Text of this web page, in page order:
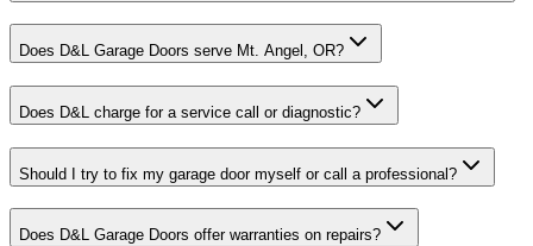
Does D&L Garage Doors serve Mt. Angel, OR?
Does D&L charge for a service call or diagnostic?
Should I try to fix my garage door myself or call a professional?
Does D&L Garage Doors offer warranties on repairs?